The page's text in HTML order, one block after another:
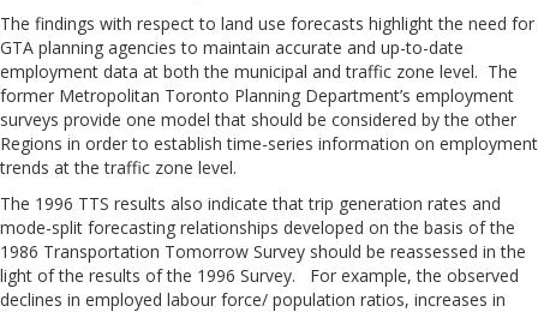
The findings with respect to land use forecasts highlight the need for
GTA planning agencies to maintain accurate and up-to-date
employment data at both the municipal and traffic zone level. The
former Metropolitan Toronto Planning Department’s employment
surveys provide one model that should be considered by the other
Regions in order to establish time-series information on employment
trends at the traffic zone level.
The 1996 TTS results also indicate that trip generation rates and
mode-split forecasting relationships developed on the basis of the
1986 Transportation Tomorrow Survey should be reassessed in the
light of the results of the 1996 Survey. For example, the observed
declines in employed labour force/ population ratios, increases in